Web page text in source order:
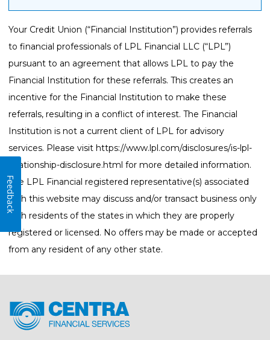
Your Credit Union (“Financial Institution”) provides referrals
to financial professionals of LPL Financial LLC (“LPL”)
pursuant to an agreement that allows LPL to pay the
Financial Institution for these referrals. This creates an
incentive for the Financial Institution to make these
referrals, resulting in a conflict of interest. The Financial
Institution is not a current client of LPL for advisory
services. Please visit https://www.lpl.com/disclosures/is-lpl-
relationship-disclosure.html for more detailed information.
The LPL Financial registered representative(s) associated
with this website may discuss and/or transact business only
with residents of the states in which they are properly
registered or licensed. No offers may be made or accepted
from any resident of any other state.
Feedback